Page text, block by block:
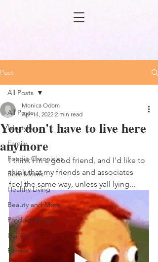
Post
All Posts
Lifestyle
Family
Foodie Chronicles
Boss Moves
Healthy Living
Beauty and More
Product Review
Hair Care
Fitness
All Posts
You don't have to live here
anymore
Monica Odom
Apr 14, 2022 2 min read
I think I'm a good friend, and I'd like to
think that my friends and associates
feel the same way, unless yall lying...